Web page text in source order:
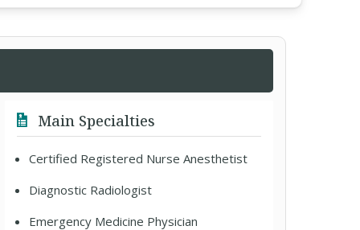
Main Specialties
Certified Registered Nurse Anesthetist
Diagnostic Radiologist
Emergency Medicine Physician